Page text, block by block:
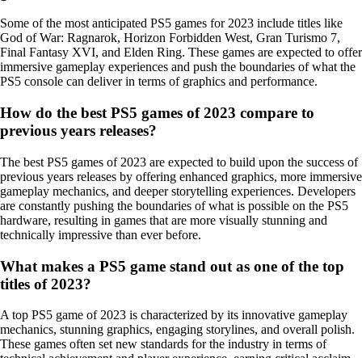
Some of the most anticipated PS5 games for 2023 include titles like
God of War: Ragnarok, Horizon Forbidden West, Gran Turismo 7,
Final Fantasy XVI, and Elden Ring. These games are expected to offer
immersive gameplay experiences and push the boundaries of what the
PS5 console can deliver in terms of graphics and performance.
How do the best PS5 games of 2023 compare to
previous years releases?
The best PS5 games of 2023 are expected to build upon the success of
previous years releases by offering enhanced graphics, more immersive
gameplay mechanics, and deeper storytelling experiences. Developers
are constantly pushing the boundaries of what is possible on the PS5
hardware, resulting in games that are more visually stunning and
technically impressive than ever before.
What makes a PS5 game stand out as one of the top
titles of 2023?
A top PS5 game of 2023 is characterized by its innovative gameplay
mechanics, stunning graphics, engaging storylines, and overall polish.
These games often set new standards for the industry in terms of